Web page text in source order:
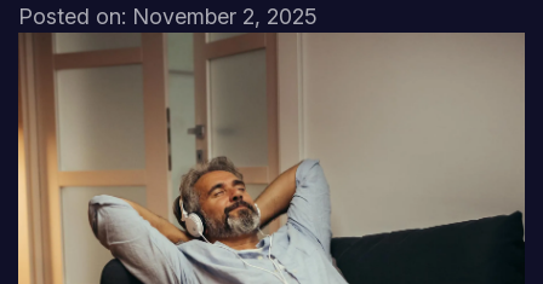
Posted on: November 2, 2025